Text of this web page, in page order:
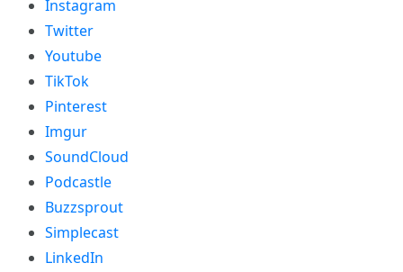
Instagram
Twitter
Youtube
TikTok
Pinterest
Imgur
SoundCloud
Podcastle
Buzzsprout
Simplecast
LinkedIn